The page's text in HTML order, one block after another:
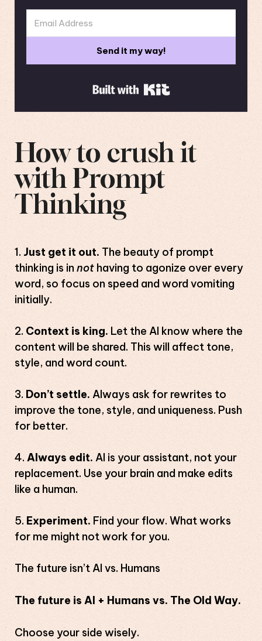
Send it my way!
How to crush it
with Prompt
Thinking
Just get it out. The beauty of prompt
thinking is innot having to agonize over every
word, so focus on speed and word vomiting
initially.
Context is king. Let the AI know where the
content will be shared. This will affect tone,
style, and word count.
Don’t settle. Always ask for rewrites to
improve the tone, style, and uniqueness. Push
for better.
Always edit. AI is your assistant, not your
replacement. Use your brain and make edits
like a human.
Experiment. Find your flow. What works
for me might not work for you.
The future isn’t AI vs. Humans
The future is AI + Humans vs. The Old Way.
Choose your side wisely.